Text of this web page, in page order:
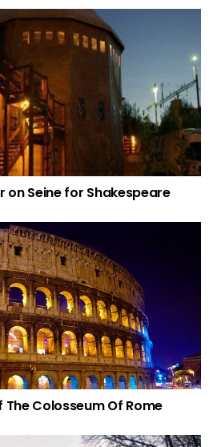
on Seine for Shakespeare
Colosseum Of Rome